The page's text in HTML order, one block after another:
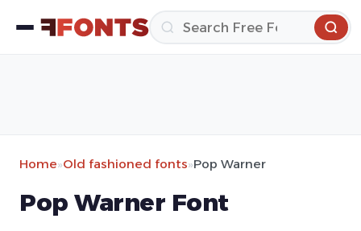
Home»Old fashioned fonts»Pop Warner
Pop Warner Font